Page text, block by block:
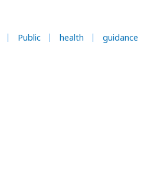
Public health guidance